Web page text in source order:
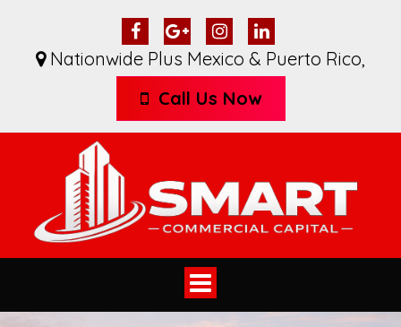
Nationwide Plus Mexico & Puerto Rico,
Call Us Now
Toggle
navigation